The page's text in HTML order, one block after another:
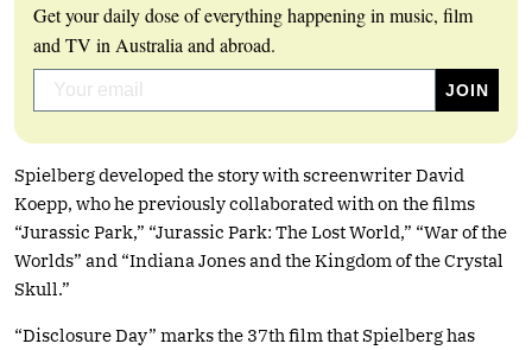
Get your daily dose of everything happening in music, film
and TV in Australia and abroad.
Spielberg developed the story with screenwriter David
Koepp, who he previously collaborated with on the films
“Jurassic Park,” “Jurassic Park: The Lost World,” “War of the
Worlds” and “Indiana Jones and the Kingdom of the Crystal
Skull.”
“Disclosure Day” marks the 37th film that Spielberg has